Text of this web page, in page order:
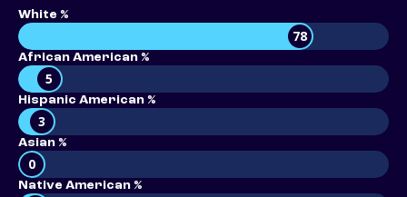
White %
78
African American %
5
Hispanic American %
3
Asian %
0
Native American %